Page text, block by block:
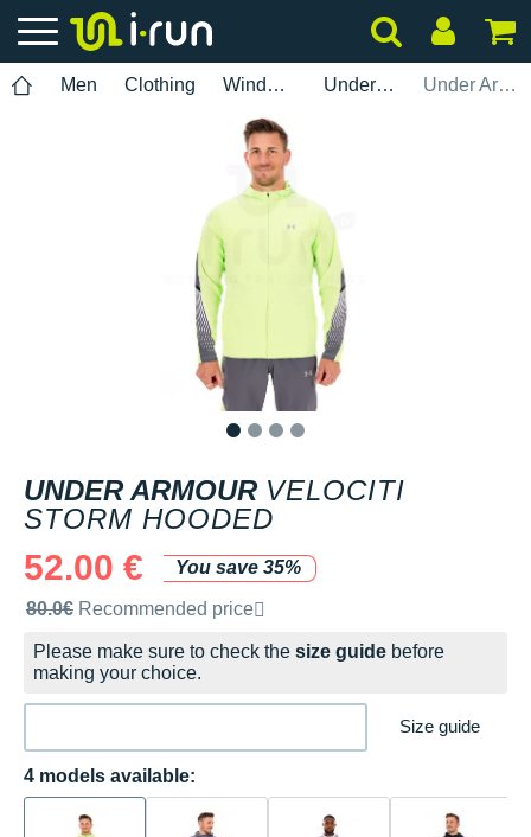
Men Clothing Windbreaker Under Armour Under Armour Velociti Storm hooded
UNDER ARMOUR VELOCITI
STORM HOODED
52.00 €
You save 35%
Recommended retail price by the brand
80.0€ Recommended price
Please make sure to check the size guide before
making your choice.
Size guide
4 models available: